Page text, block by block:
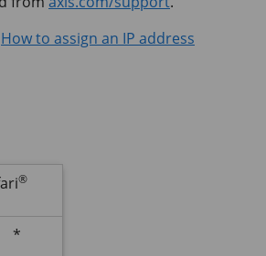
How to assign an IP address
®
*